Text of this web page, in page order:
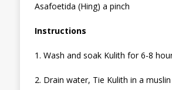
Asafoetida (Hing) a pinch
Instructions
1. Wash and soak Kulith for 6-8
2. Drain water, Tie Kulith in a